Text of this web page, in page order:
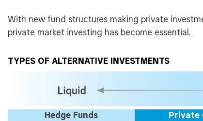
With new fund structures making private
private market investing has become essential.
TYPES OF ALTERNATIVE INVESTMENTS
Hedge Funds Private